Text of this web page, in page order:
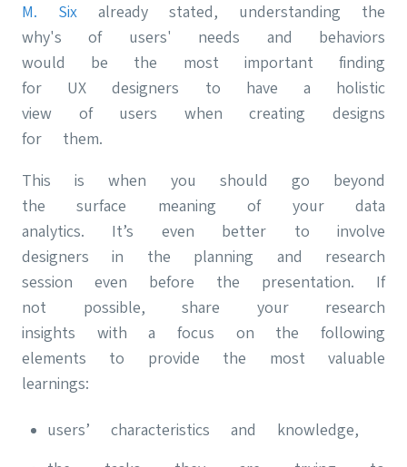
M. Six already stated, understanding the
why's of users' needs and behaviors
would be the most important finding
for UX designers to have a holistic
view of users when creating designs
for them.
This is when you should go beyond
the surface meaning of your data
analytics. It’s even better to involve
designers in the planning and research
session even before the presentation. If
not possible, share your research
insights with a focus on the following
elements to provide the most valuable
learnings:
users’ characteristics and knowledge,